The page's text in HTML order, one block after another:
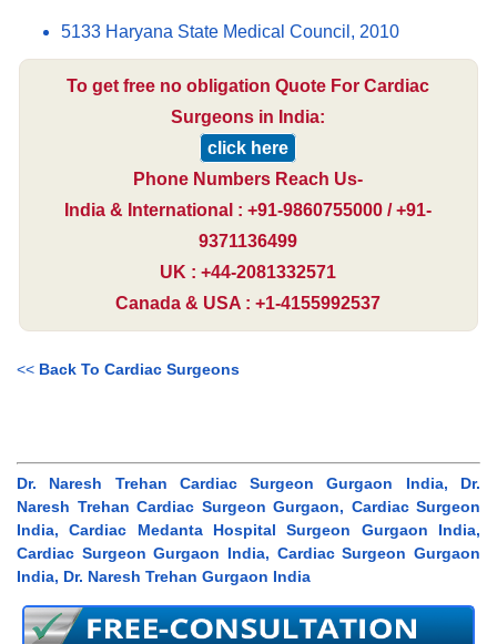
5133 Haryana State Medical Council, 2010
To get free no obligation Quote For Cardiac
Surgeons in India:
click here
Phone Numbers Reach Us-
India & International : +91-9860755000 / +91-
9371136499
UK : +44-2081332571
Canada & USA : +1-4155992537
<< Back To Cardiac Surgeons
Dr. Naresh Trehan Cardiac Surgeon Gurgaon India, Dr.
Naresh Trehan Cardiac Surgeon Gurgaon, Cardiac Surgeon
India, Cardiac Medanta Hospital Surgeon Gurgaon India,
Cardiac Surgeon Gurgaon India, Cardiac Surgeon Gurgaon
India, Dr. Naresh Trehan Gurgaon India